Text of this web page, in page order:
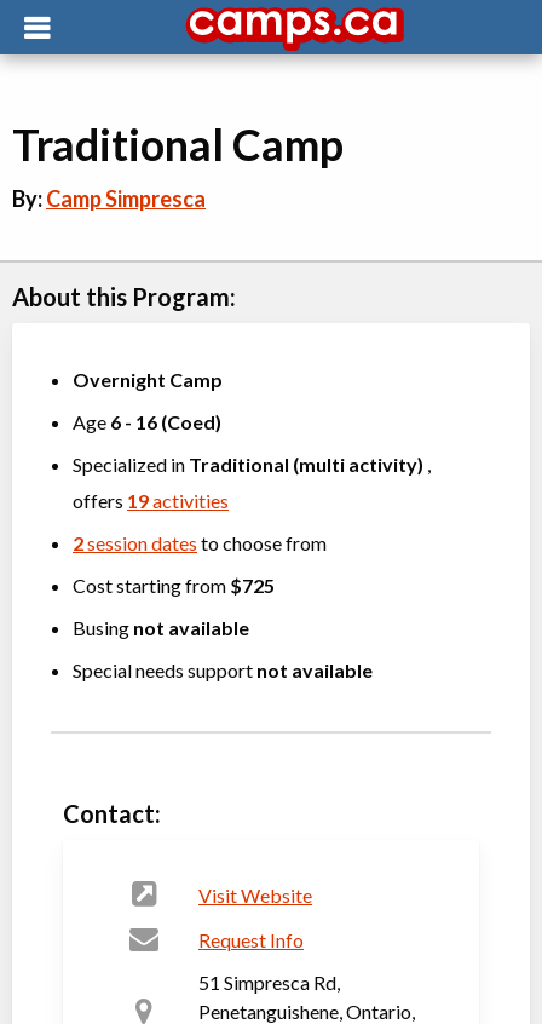
Traditional Camp
By:Camp Simpresca
About this Program:
Overnight Camp
Age 6 - 16 (Coed)
Specialized in Traditional (multi activity) ,
offers 19activities
2session dates to choose from
Cost starting from $725
Busing not available
Special needs support not available
Contact:
Visit Website
Request Info
51 Simpresca Rd,
Penetanguishene, Ontario,